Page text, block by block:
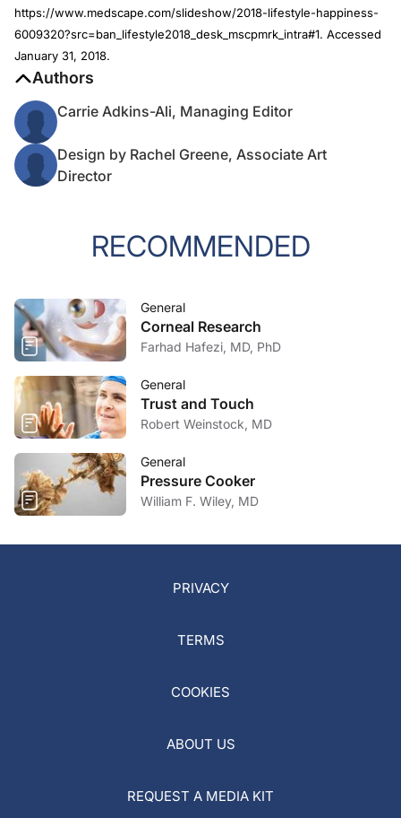
https://www.medscape.com/slideshow/2018-lifestyle-happiness-
6009320?src=ban_lifestyle2018_desk_mscpmrk_intra#1. Accessed
January 31, 2018.
Authors
Carrie Adkins-Ali, Managing Editor
Design by Rachel Greene, Associate Art
Director
RECOMMENDED
General
Corneal Research
Farhad Hafezi, MD, PhD
General
Trust and Touch
Robert Weinstock, MD
General
Pressure Cooker
William F. Wiley, MD
PRIVACY
TERMS
COOKIES
ABOUT US
REQUEST A MEDIA KIT